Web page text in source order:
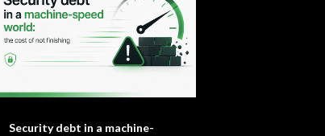
Security debt in a machine-